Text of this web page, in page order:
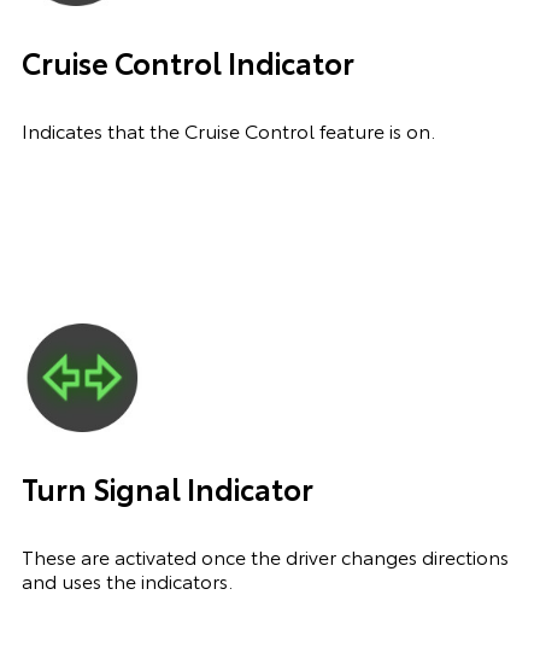
Cruise Control Indicator
Indicates that the Cruise Control feature is on.
Turn Signal Indicator
These are activated once the driver changes directions
and uses the indicators.